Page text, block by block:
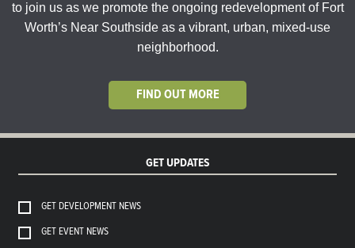
to join us as we promote the ongoing redevelopment of Fort
Worth’s Near Southside as a vibrant, urban, mixed-use
neighborhood.
FIND OUT MORE
GET UPDATES
GET DEVELOPMENT NEWS
GET EVENT NEWS